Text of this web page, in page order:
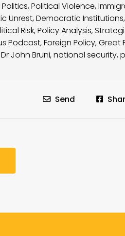
,Political Violence,
Unrest,Democratic Institutions,
Risk,Policy Analysis,
Podcast,Foreign Policy,Great
Dr John Bruni,national security,
Send